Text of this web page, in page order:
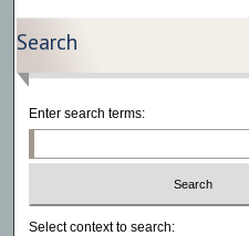
Search
Enter search terms:
Select context to search: